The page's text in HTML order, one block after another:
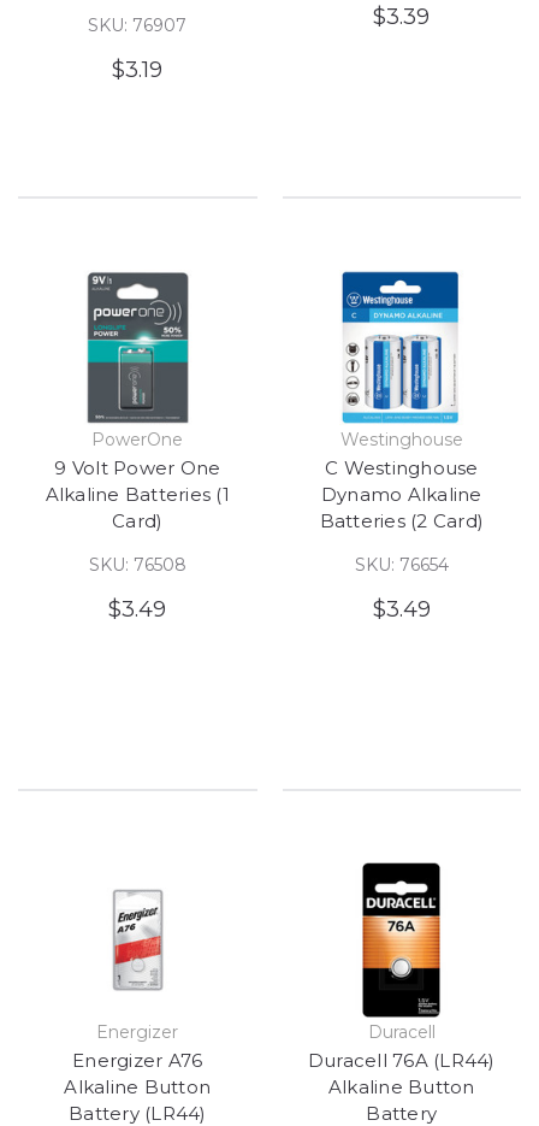
SKU: 76907
$3.19
$3.39
PowerOne
9 Volt Power One
Alkaline Batteries (1
Card)
SKU: 76508
$3.49
Westinghouse
C Westinghouse
Dynamo Alkaline
Batteries (2 Card)
SKU: 76654
$3.49
Energizer
Energizer A76
Alkaline Button
Battery (LR44)
Duracell
Duracell 76A (LR44)
Alkaline Button
Battery